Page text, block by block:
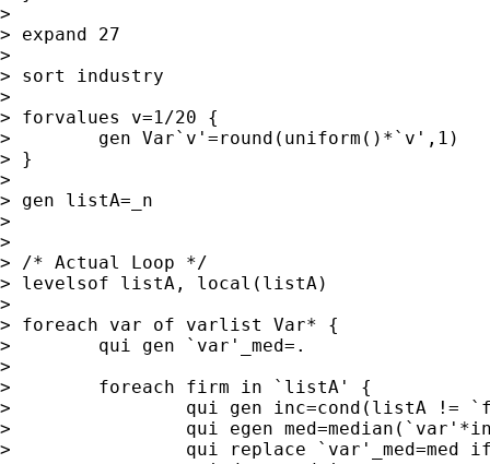
>
> expand 27
>
> sort industry
>
> forvalues v=1/20 {
>        gen Var`v'=round(uniform()*`v',1)
> }
>
> gen listA=_n
>
>
> /* Actual Loop */
> levelsof listA, local(listA)
>
> foreach var of varlist Var* {
>        qui gen `var'_med=.
>
>        foreach firm in `listA' {
>                qui gen inc=cond(listA !=
>                qui egen
>                qui replace